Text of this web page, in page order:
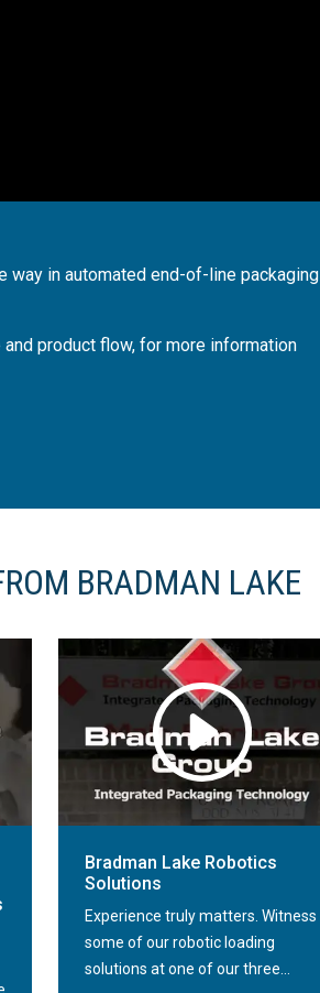
way in automated end-of-line packaging
product flow, for more information
BRADMAN LAKE
Bradman Lake Robotics
Solutions
Experience truly matters. Witness
some of our robotic loading
solutions at one of our three...